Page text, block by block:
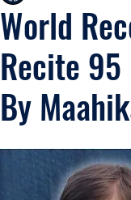
World
Recite 95
By